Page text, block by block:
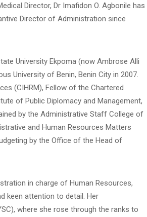
Director, Dr Imafidon O. Agbonile has
Director of Administration since
University Ekpoma (now Ambrose Alli
University of Benin, Benin City in 2007.
(CIHRM), Fellow of the Chartered
of Public Diplomacy and Management,
by the Administrative Staff College of
and Human Resources Matters
by the Office of the Head of
in charge of Human Resources,
keen attention to detail. Her
where she rose through the ranks to